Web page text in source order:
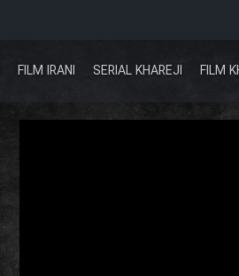
FILM IRANI SERIAL KHAREJI FILM